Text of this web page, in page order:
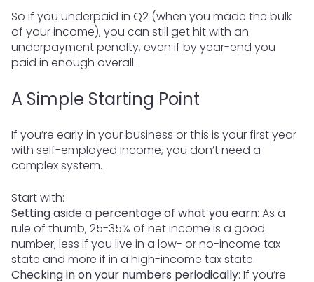
So if you underpaid in Q2 (when you made the bulk
of your income), you can still get hit with an
underpayment penalty, even if by year-end you
paid in enough overall.
A Simple Starting Point
If you’re early in your business or this is your first year
with self-employed income, you don’t need a
complex system.
Start with:
Setting aside a percentage of what you earn: As a
rule of thumb, 25-35% of net income is a good
number; less if you live in a low- or no-income tax
state and more if in a high-income tax state.
Checking in on your numbers periodically: If you’re